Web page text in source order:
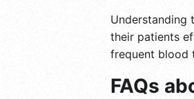
Understanding
their patients
frequent blood
FAQs